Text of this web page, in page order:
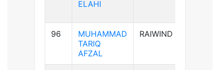
ELAHI
96
MUHAMMAD
TARIQ
AFZAL
RAIWIND